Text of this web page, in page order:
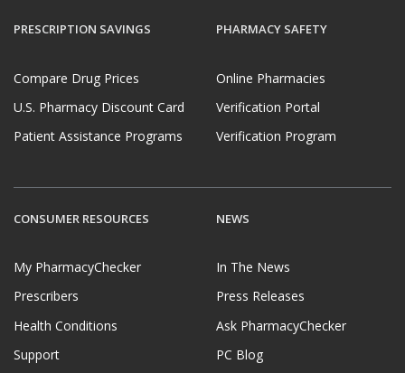
PRESCRIPTION SAVINGS
Compare Drug Prices
U.S. Pharmacy Discount Card
Patient Assistance Programs
PHARMACY SAFETY
Online Pharmacies
Verification Portal
Verification Program
CONSUMER RESOURCES
My PharmacyChecker
Prescribers
Health Conditions
Support
NEWS
In The News
Press Releases
Ask PharmacyChecker
PC Blog